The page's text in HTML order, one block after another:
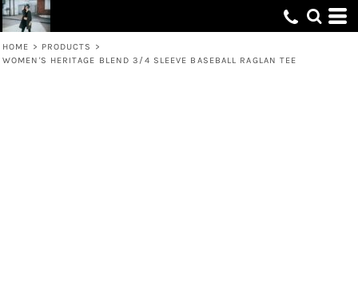
HOME > PRODUCTS
>
WOMEN'S HERITAGE BLEND 3/4 SLEEVE BASEBALL RAGLAN TEE